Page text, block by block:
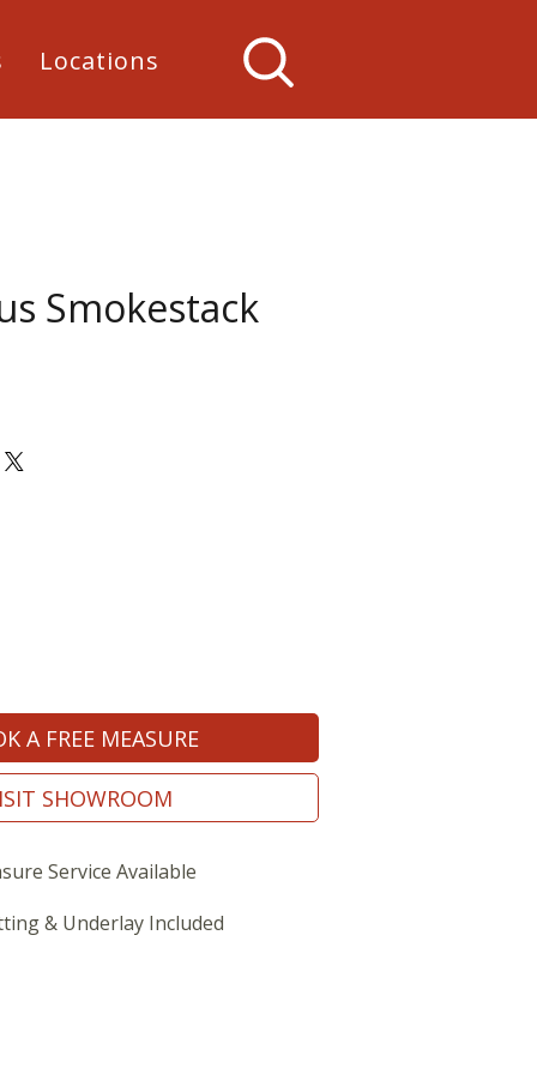
Locations
Smokestack
A FREE MEASURE
SHOWROOM
Service Available
& Underlay Included